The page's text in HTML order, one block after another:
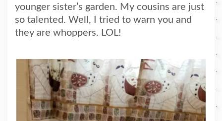
younger sister’s garden. My cousins are just
so talented. Well, I tried to warn you and
they are whoppers. LOL!